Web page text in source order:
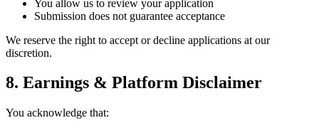
You allow us to review your application
Submission does not guarantee acceptance
We reserve the right to accept or decline applications at our
discretion.
8. Earnings & Platform Disclaimer
You acknowledge that: